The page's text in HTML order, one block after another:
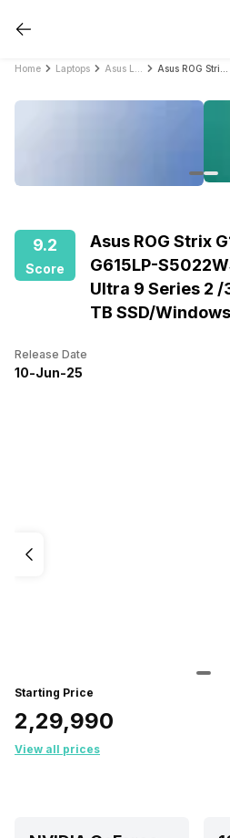
Home Laptops
9.2
Score
Asus ROG Strix
G615LP-
Ultra 9 Series 2 /
TB SSD/
Release Date
10-Jun-25
Starting Price
₹2,29,990
View all prices